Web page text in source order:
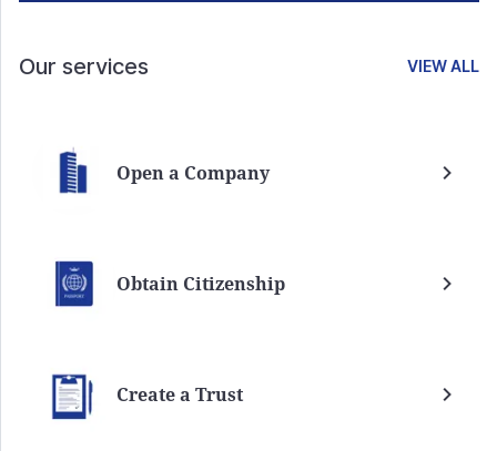
Our services VIEW ALL
Open a Company
Obtain Citizenship
Create a Trust